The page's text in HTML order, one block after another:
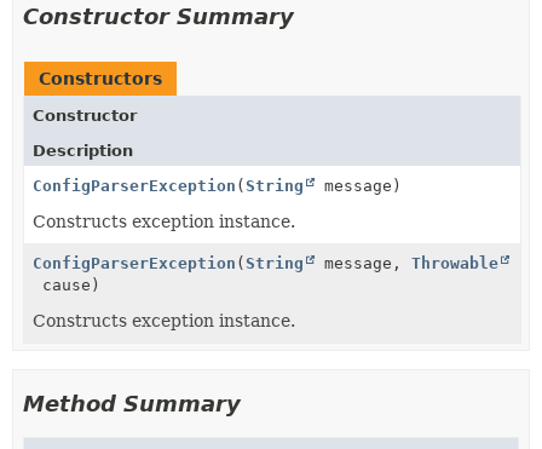
Constructor Summary
Constructors
Constructor
Description
ConfigParserException (String message)
Constructs exception instance.
ConfigParserException (String message, Throwable
cause)
Constructs exception instance.
Method Summary